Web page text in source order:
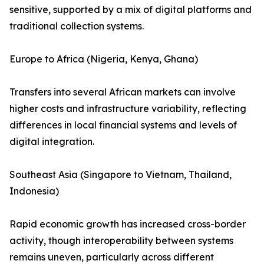
sensitive, supported by a mix of digital platforms and
traditional collection systems.
Europe to Africa (Nigeria, Kenya, Ghana)
Transfers into several African markets can involve
higher costs and infrastructure variability, reflecting
differences in local financial systems and levels of
digital integration.
Southeast Asia (Singapore to Vietnam, Thailand,
Indonesia)
Rapid economic growth has increased cross-border
activity, though interoperability between systems
remains uneven, particularly across different